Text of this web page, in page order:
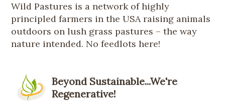
Wild Pastures is a network of highly
principled farmers in the USA raising animals
outdoors on lush grass pastures – the way
nature intended. No feedlots here!
Beyond Sustainable...We're
Regenerative!